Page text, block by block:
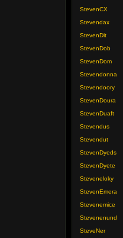
StevenCX
Stevendax
StevenDit
StevenDob
StevenDom
Stevendonna
Stevendoory
StevenDoura
StevenDuaft
Stevendus
Stevendut
StevenDyeds
StevenDyete
Steveneloky
StevenEmera
Stevenemice
Stevenenund
SteveNer